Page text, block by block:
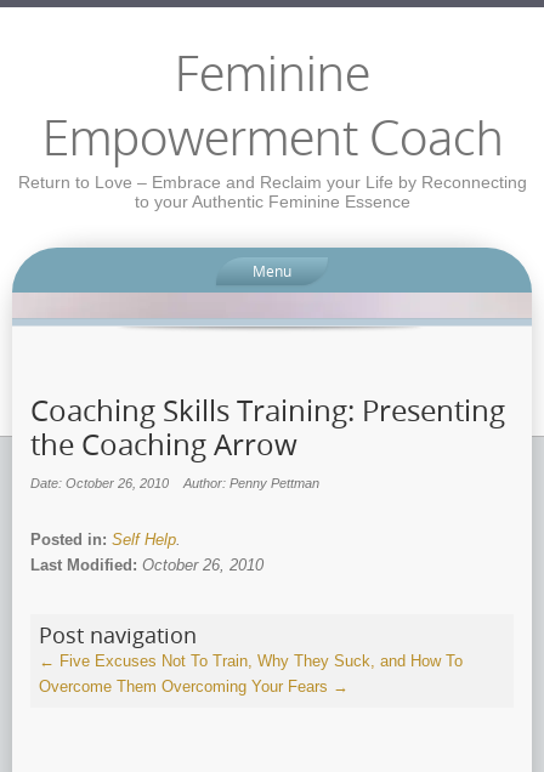
Feminine
Empowerment Coach
Return to Love – Embrace and Reclaim your Life by Reconnecting
to your Authentic Feminine Essence
Menu
Coaching Skills Training: Presenting
the Coaching Arrow
Date: October 26, 2010 Author: Penny Pettman
Posted in: Self Help.
Last Modified: October 26, 2010
Post navigation
← Five Excuses Not To Train, Why They Suck, and How To
Overcome Them Overcoming Your Fears →